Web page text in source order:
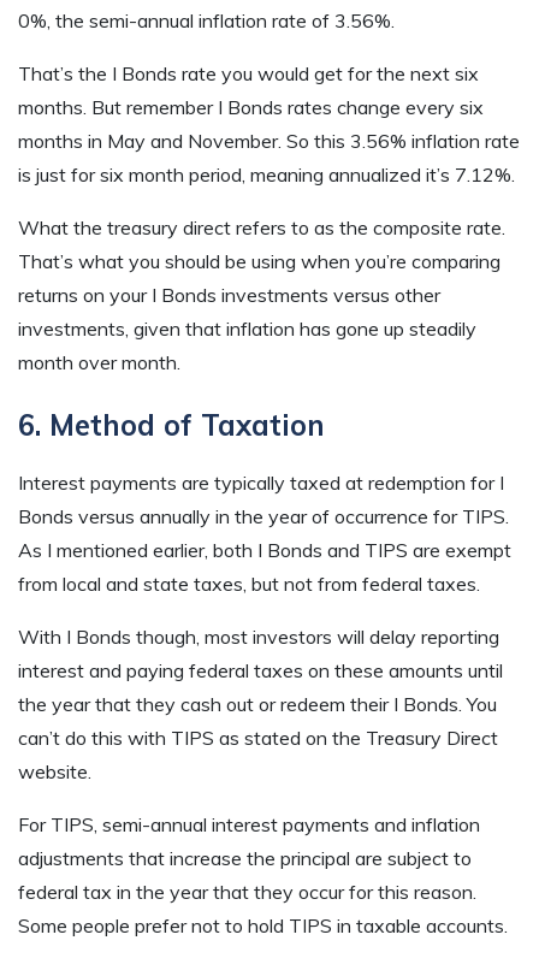
0%, the semi-annual inflation rate of 3.56%.
That’s the I Bonds rate you would get for the next six
months. But remember I Bonds rates change every six
months in May and November. So this 3.56% inflation rate
is just for six month period, meaning annualized it’s 7.12%.
What the treasury direct refers to as the composite rate.
That’s what you should be using when you’re comparing
returns on your I Bonds investments versus other
investments, given that inflation has gone up steadily
month over month.
6. Method of Taxation
Interest payments are typically taxed at redemption for I
Bonds versus annually in the year of occurrence for TIPS.
As I mentioned earlier, both I Bonds and TIPS are exempt
from local and state taxes, but not from federal taxes.
With I Bonds though, most investors will delay reporting
interest and paying federal taxes on these amounts until
the year that they cash out or redeem their I Bonds. You
can’t do this with TIPS as stated on the Treasury Direct
website.
For TIPS, semi-annual interest payments and inflation
adjustments that increase the principal are subject to
federal tax in the year that they occur for this reason.
Some people prefer not to hold TIPS in taxable accounts.